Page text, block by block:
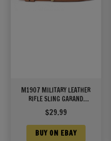
M1907 MILITARY LEATHER
RIFLE SLING GARAND
SPRINGFIELD WORLD WAR 2
MARKED Brass Hardware
$29.99
BUY ON EBAY